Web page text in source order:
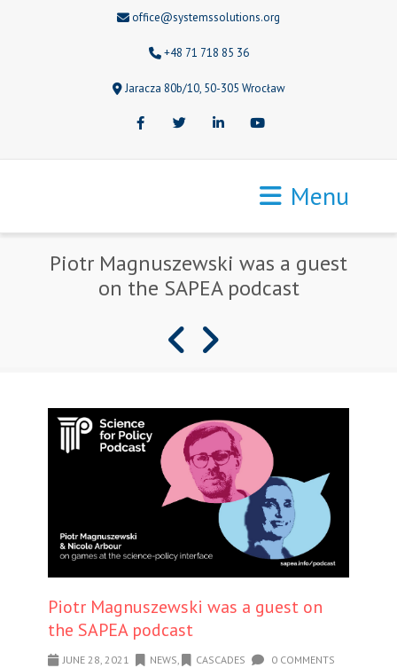
office@systemssolutions.org
+48 71 718 85 36
Jaracza 80b/10, 50-305 Wrocław
FacebookTwitter LinkedInYoutube
Menu
Piotr Magnuszewski was a guest
on the SAPEA podcast
Piotr Magnuszewski was a guest on
the SAPEA podcast
JUNE 28, 2021 NEWS, CASCADES 0 COMMENTS